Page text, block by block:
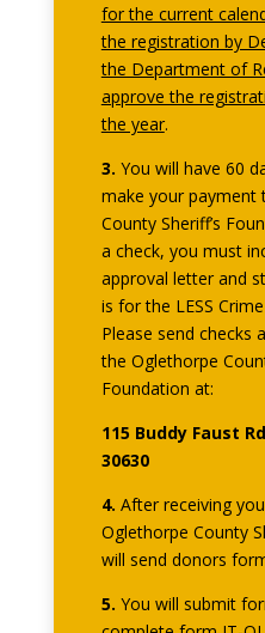
for the current
the registration by
the Department of
approve the
the year.
3. You will have 60
make your payment
County Sheriff’s
a check, you must
approval letter and
is for the LESS
Please send checks
the Oglethorpe
Foundation at:
115 Buddy Faust
30630
4. After receiving
Oglethorpe County
will send donors
5. You will submit